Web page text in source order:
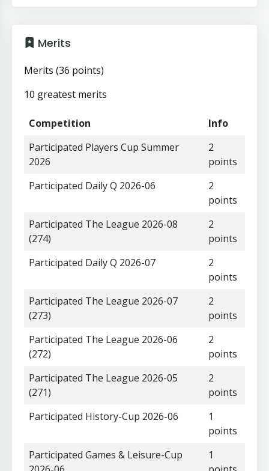
Merits
Merits (36 points)
10 greatest merits
Competition
Info
Participated Players Cup Summer
2026
2
points
Participated Daily Q 2026-06
2
points
Participated The League 2026-08
(274)
2
points
Participated Daily Q 2026-07
2
points
Participated The League 2026-07
(273)
2
points
Participated The League 2026-06
(272)
2
points
Participated The League 2026-05
(271)
2
points
Participated History-Cup 2026-06
1
points
Participated Games & Leisure-Cup
1